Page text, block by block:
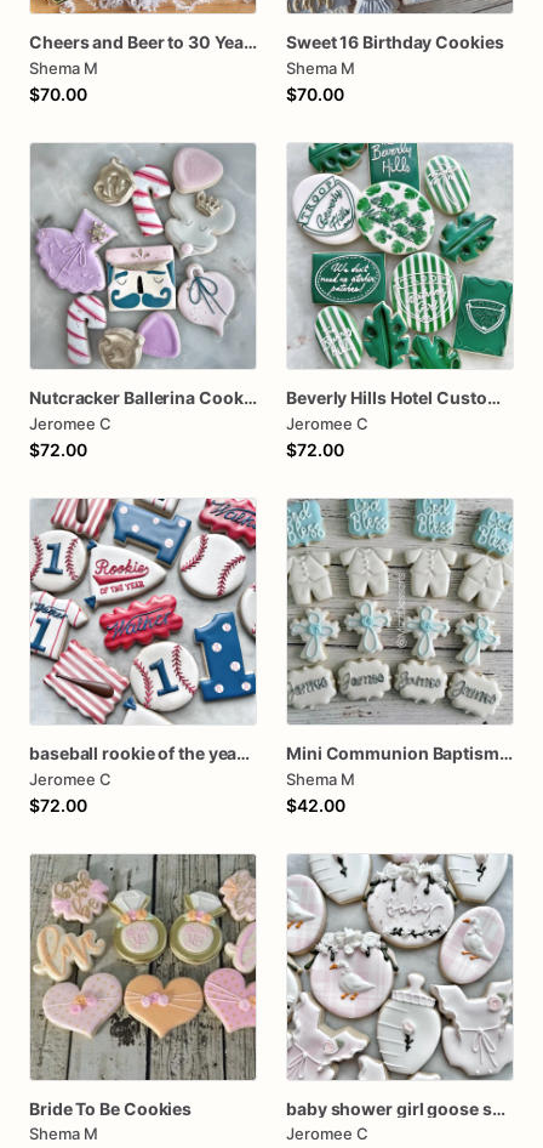
Cheers and Beer to 30 Years Birthday Cookies
Shema M
$70.00
Sweet 16 Birthday Cookies
Shema M
$70.00
Nutcracker Ballerina Cookies
Jeromee C
$72.00
Beverly Hills Hotel Custom one dozen
Jeromee C
$72.00
baseball rookie of the year first birthday assorted dozen
Jeromee C
$72.00
Mini Communion Baptism Christening Dedication Cookie Favor Packs (6 Packs of 4 cookies)
Shema M
$42.00
Bride To Be Cookies
Shema M
baby shower girl goose set silly goose
Jeromee C